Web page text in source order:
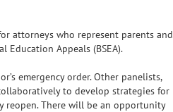
attorneys who represent parents and
Appeals (BSEA).
emergency order. Other panelists,
to develop strategies for
reopen. There will be an opportunity